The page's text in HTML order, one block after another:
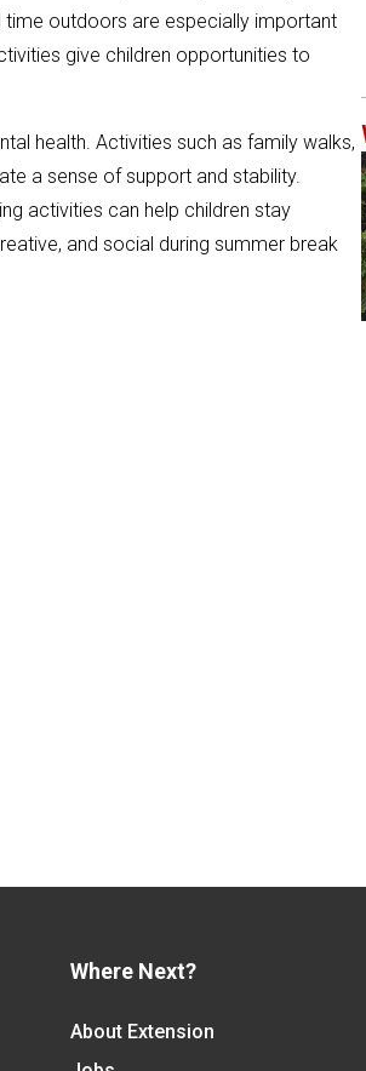
time outdoors are especially important
give children opportunities to
health. Activities such as family walks,
a sense of support and stability.
activities can help children stay
and social during summer break
Where Next?
About Extension